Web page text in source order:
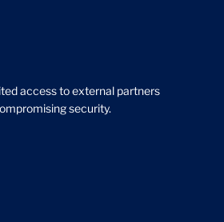
access to external partners
security.